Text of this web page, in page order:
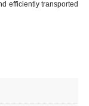
efficiently transported